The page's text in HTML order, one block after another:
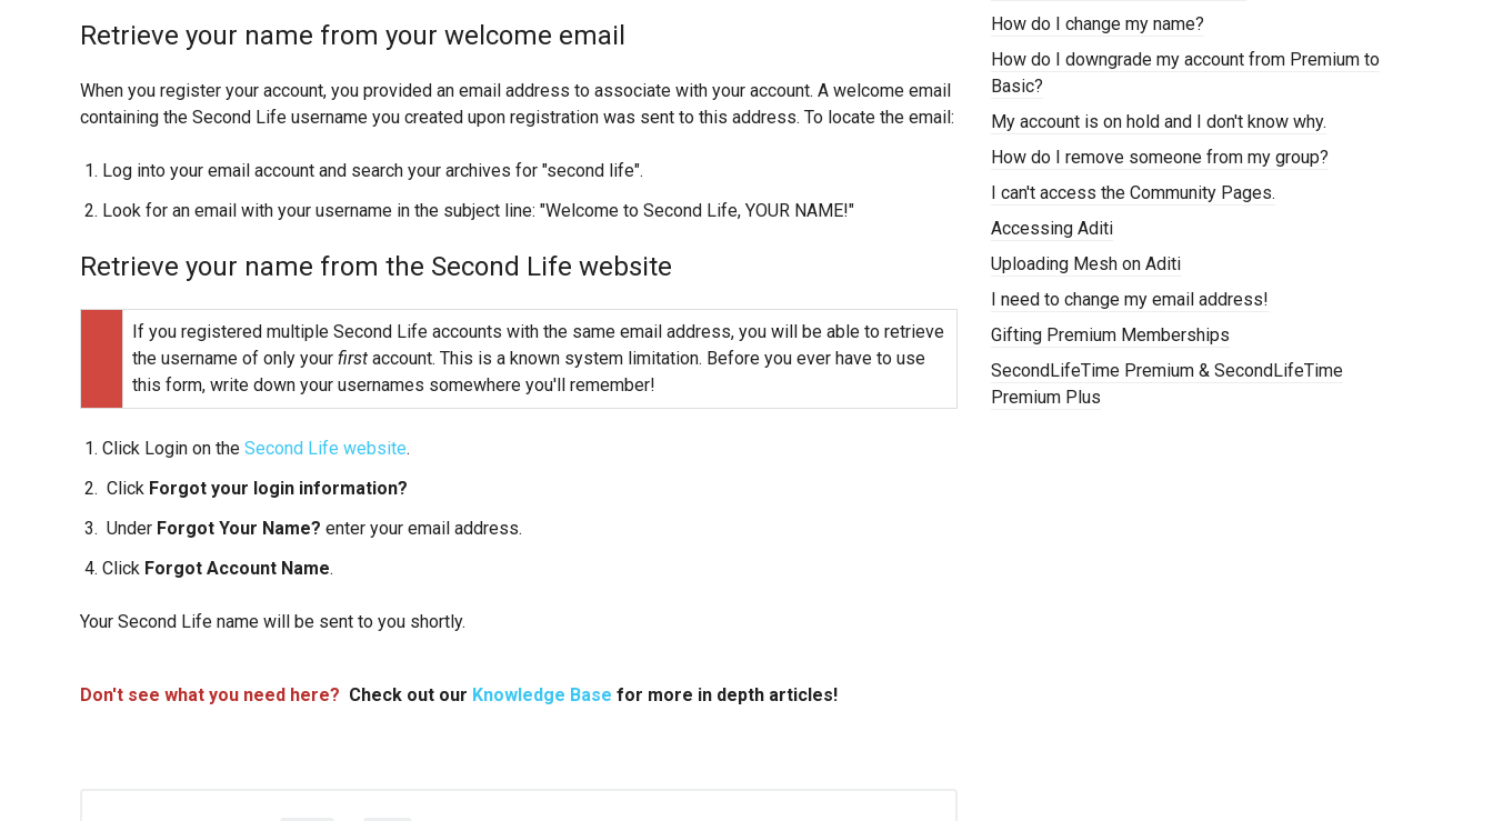
Retrieve your name from your welcome email
When you register your account, you provided an email address to associate with your account. A welcome email
containing the Second Life username you created upon registration was sent to this address. To locate the email:
Log into your email account and search your archives for "second life".
Look for an email with your username in the subject line: "Welcome to Second Life, YOUR NAME!"
Retrieve your name from the Second Life website
If you registered multiple Second Life accounts with the same email address, you will be able to retrieve
the username of only your first account. This is a known system limitation. Before you ever have to use
this form, write down your usernames somewhere you'll remember!
Click Login on the Second Life website.
Click Forgot your login information?
Under Forgot Your Name? enter your email address.
Click Forgot Account Name.
Your Second Life name will be sent to you shortly.
Don't see what you need here? Check out our Knowledge Base for more in depth articles!
How do I change my name?
How do I downgrade my account from Premium to
Basic?
My account is on hold and I don't know why.
How do I remove someone from my group?
I can't access the Community Pages.
Accessing Aditi
Uploading Mesh on Aditi
I need to change my email address!
Gifting Premium Memberships
SecondLifeTime Premium & SecondLifeTime
Premium Plus